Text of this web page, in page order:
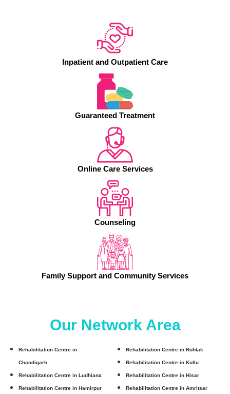
Inpatient and Outpatient Care
Guaranteed Treatment
Online Care Services
Counseling
Family Support and Community Services
Our Network Area
Rehabilitation Centre in
Chandigarh
Rehabilitation Centre in Rohtak
Rehabilitation Centre in Kullu
Rehabilitation Centre in Ludhiana Rehabilitation Centre in Hisar
Rehabilitation Centre in Hamirpur Rehabilitation Centre in Amritsar